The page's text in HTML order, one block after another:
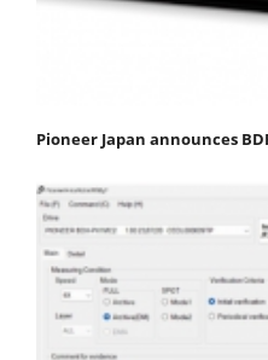
Pioneer Japan announces